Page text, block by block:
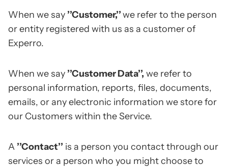
When we say ’’Customer,’’we refer to the person
or entity registered with us as a customer of
Experro.
When we say ’’Customer Data’’, we refer to
personal information, reports, files, documents,
emails, or any electronic information we store for
our Customers within the Service.
A ’’Contact’’ is a person you contact through our
services or a person who you might choose to